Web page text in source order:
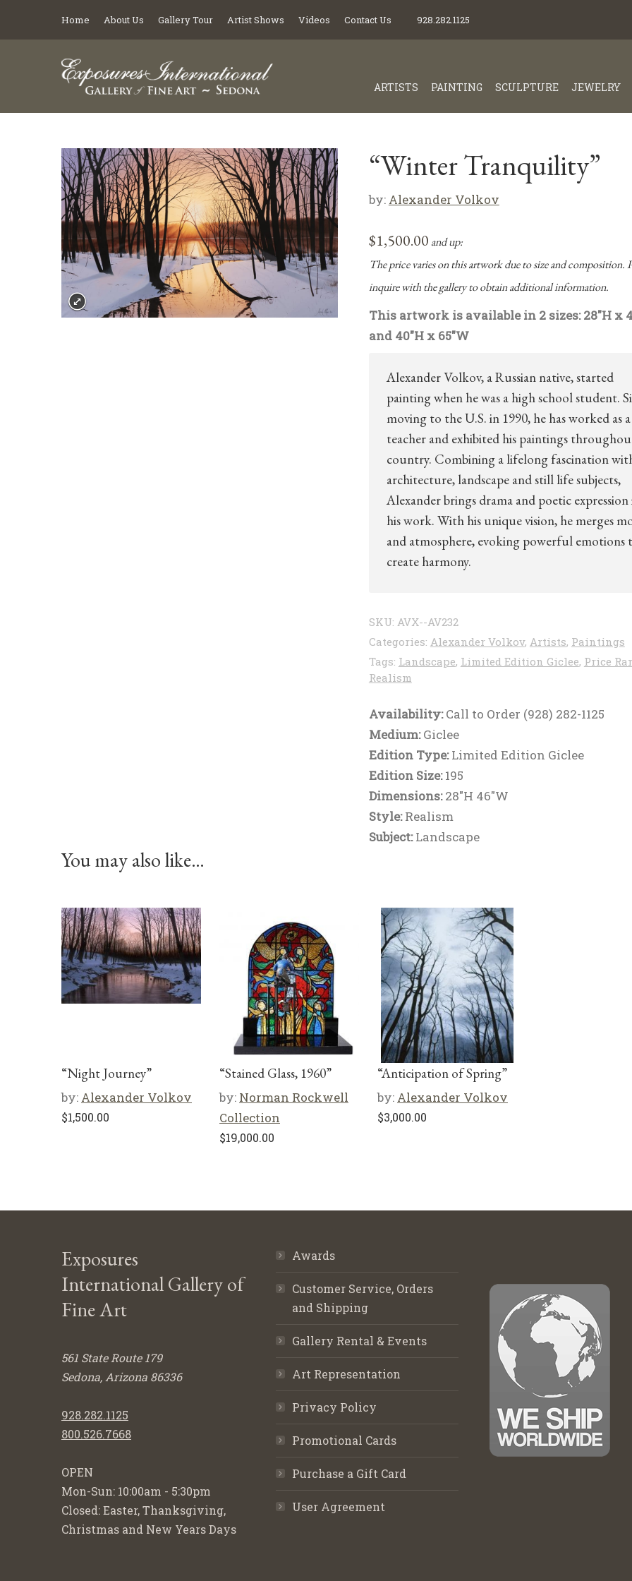
Home About Us Gallery Tour Artist Shows Videos Contact Us 928.282.1125
ARTISTS PAINTING SCULPTURE JEWELRY
“Winter Tranquility”
by: Alexander Volkov
$1,500.00 and up:
The price varies on this artwork due to size and composition.
inquire with the gallery to obtain additional information.
This artwork is available in 2 sizes: 28″H x
and 40″H x 65″W
Alexander Volkov, a Russian native, started
painting when he was a high school student.
moving to the U.S. in 1990, he has worked as a
teacher and exhibited his paintings
country. Combining a lifelong fascination
architecture, landscape and still life subjects,
Alexander brings drama and poetic
his work. With his unique vision, he merges
and atmosphere, evoking powerful emotions
create harmony.
SKU: AVX--AV232
Categories: Alexander Volkov, Artists, Paintings
Tags: Landscape, Limited Edition Giclee, Price
Realism
Availability:Call to Order (928) 282-1125
Medium:Giclee
Edition Type:Limited Edition Giclee
Edition Size:195
Dimensions:28"H 46"W
Style:Realism
Subject:Landscape
You may also like…
“Night Journey”
by: Alexander Volkov
$1,500.00
“Stained Glass, 1960”
by: Norman Rockwell
Collection
$19,000.00
“Anticipation of Spring”
by: Alexander Volkov
$3,000.00
Exposures
International Gallery of
Fine Art
561 State Route 179
Sedona, Arizona 86336
928.282.1125
800.526.7668
OPEN
Mon-Sun: 10:00am - 5:30pm
Closed: Easter, Thanksgiving,
Christmas and New Years Days
Awards
Customer Service, Orders
and Shipping
Gallery Rental & Events
Art Representation
Privacy Policy
Promotional Cards
Purchase a Gift Card
User Agreement